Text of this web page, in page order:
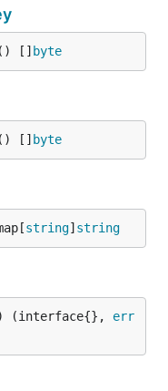
[] byte
[] byte
string] string
(interface{}, err